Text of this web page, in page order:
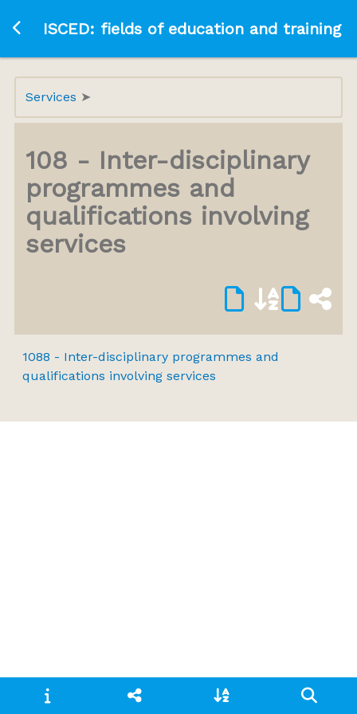
Ir a la página principal
ISCED: fields of education and training
Services
108 - Inter-disciplinary
programmes and
qualifications involving
services
1088 - Inter-disciplinary programmes and
qualifications involving services